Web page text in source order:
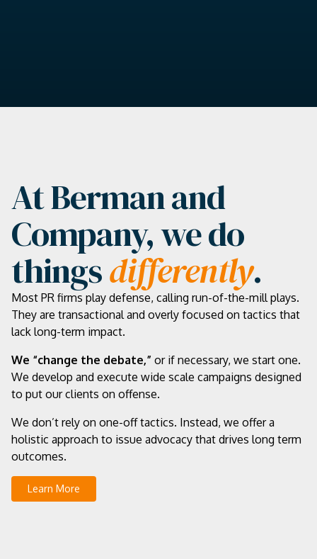
At Berman and
Company, we do
thingsdifferently.
Most PR firms play defense, calling run-of-the-mill plays.
They are transactional and overly focused on tactics that
lack long-term impact.
We “change the debate,” or if necessary, we start one.
We develop and execute wide scale campaigns designed
to put our clients on offense.
We don’t rely on one-off tactics. Instead, we offer a
holistic approach to issue advocacy that drives long term
outcomes.
Learn More